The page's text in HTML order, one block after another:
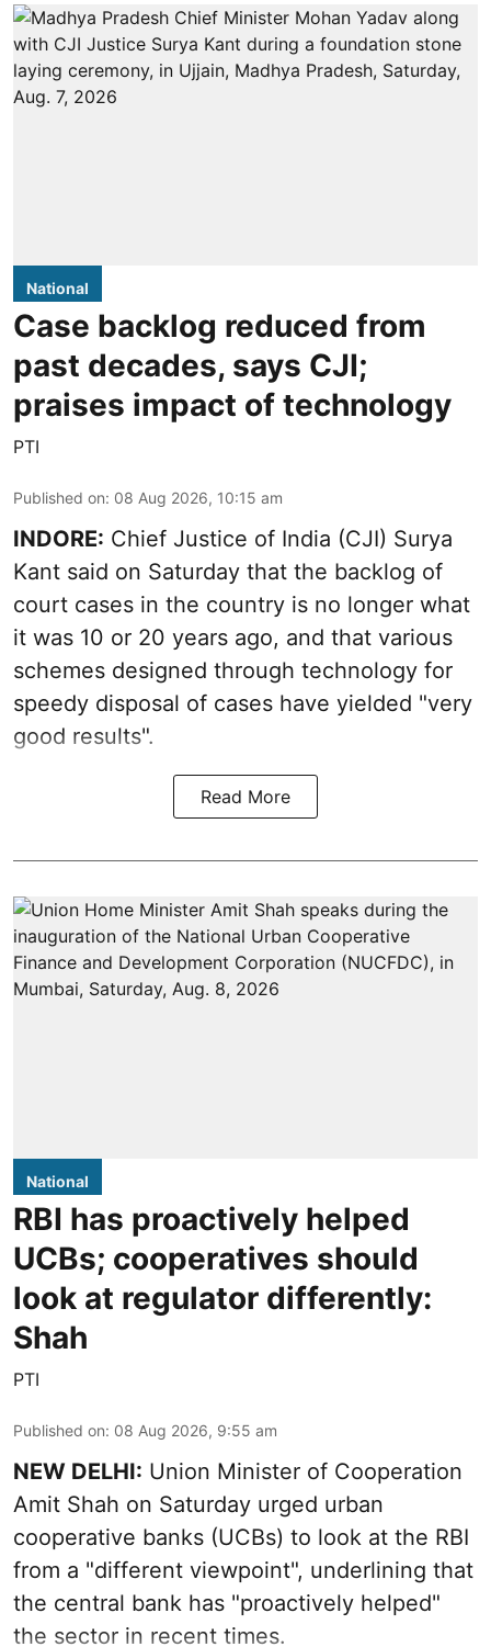
National
Case backlog reduced from
past decades, says CJI;
praises impact of technology
PTI
Published on: 08 Aug 2026, 10:15 am
INDORE: Chief Justice of India (CJI) Surya
Kant said on Saturday that the backlog of
court cases in the country is no longer what
it was 10 or 20 years ago, and that various
schemes designed through technology for
speedy disposal of cases have yielded "very
good results".
Read More
National
RBI has proactively helped
UCBs; cooperatives should
look at regulator differently:
Shah
PTI
Published on: 08 Aug 2026, 9:55 am
NEW DELHI: Union Minister of Cooperation
Amit Shah on Saturday urged urban
cooperative banks (UCBs) to look at the RBI
from a "different viewpoint", underlining that
the central bank has "proactively helped"
the sector in recent times.